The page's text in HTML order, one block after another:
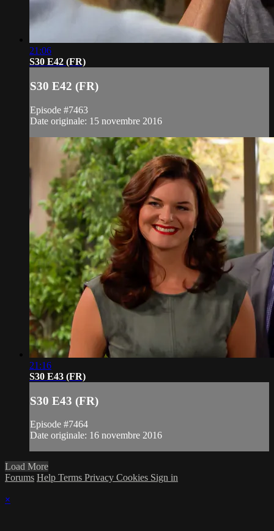
21:06
S30 E42 (FR)
S30 E42 (FR)
Episode #7463
Date originale: 15 novembre 2016
21:16
S30 E43 (FR)
S30 E43 (FR)
Episode #7464
Date originale: 16 novembre 2016
Load More
Forums Help Terms Privacy Cookies Sign in
×